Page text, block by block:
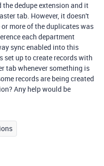
dedupe extension and it
tab. However, it doesn't
more of the duplicates was
each department
sync enabled into this
set up to create records with
tab whenever something is
records are being created
Any help would be